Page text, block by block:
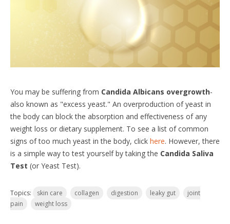
You may be suffering from Candida Albicans overgrowth-
also known as "excess yeast." An overproduction of yeast in
the body can block the absorption and effectiveness of any
weight loss or dietary supplement. To see a list of common
signs of too much yeast in the body, click here. However, there
is a simple way to test yourself by taking the Candida Saliva
Test (or Yeast Test).
Topics: skin care collagen digestion leaky gut
joint
pain
weight loss